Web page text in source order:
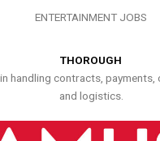
ENTERTAINMENT JOBS
THOROUGH
handling contracts, payments,
and logistics.